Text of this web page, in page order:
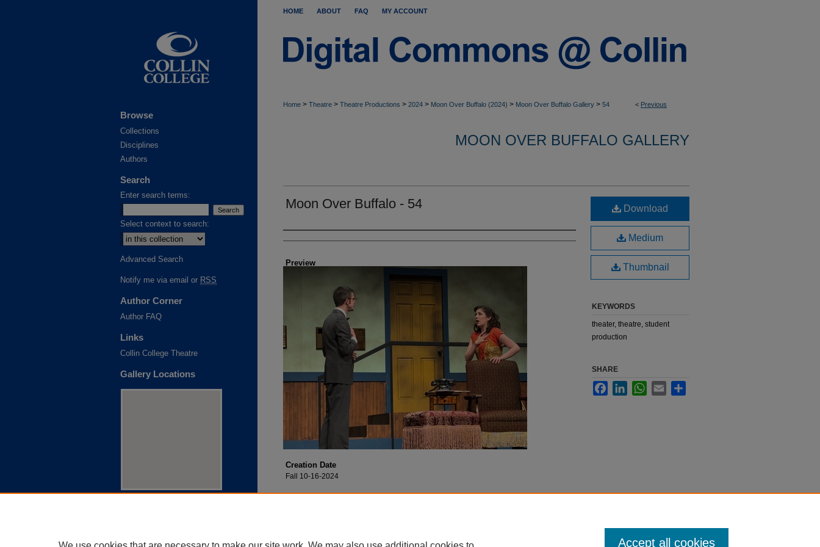
HOME ABOUT FAQ MY ACCOUNT
< Previous
Home > Theatre > Theatre Productions > 2024 > Moon Over Buffalo (2024) > Moon Over Buffalo Gallery > 54
MOON OVER BUFFALO GALLERY
Moon Over Buffalo - 54
Creator
Preview
Creation Date
Fall 10-16-2024
Description
Download
Medium
Thumbnail
KEYWORDS
theater, theatre, student
production
SHARE
FacebookLinkedInWhatsApp
Email
Browse
Collections
Disciplines
Authors
Search
Enter search terms:
Select context to search:
Advanced Search
Notify me via email or RSS
Author Corner
Author FAQ
Links
Collin College Theatre
Gallery Locations
Accept all cookies